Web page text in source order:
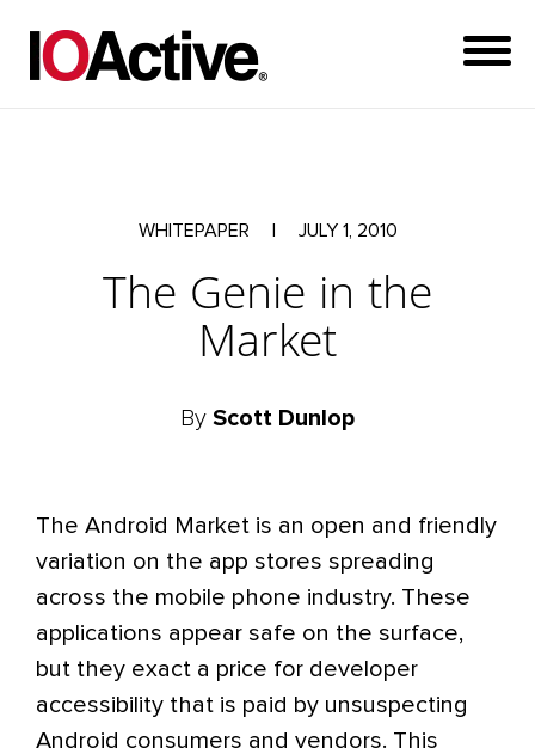
WHITEPAPER JULY 1, 2010
The Genie in the
Market
By Scott Dunlop
The Android Market is an open and friendly
variation on the app stores spreading
across the mobile phone industry. These
applications appear safe on the surface,
but they exact a price for developer
accessibility that is paid by unsuspecting
Android consumers and vendors. This